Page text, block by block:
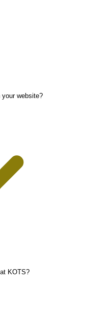
website?
KOTS?